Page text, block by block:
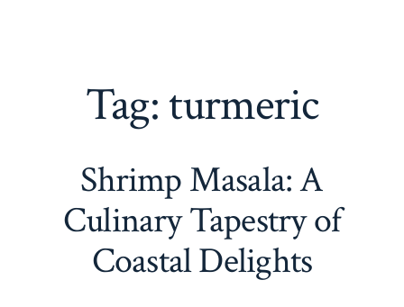
Tag:turmeric
Shrimp Masala: A
Culinary Tapestry of
Coastal Delights